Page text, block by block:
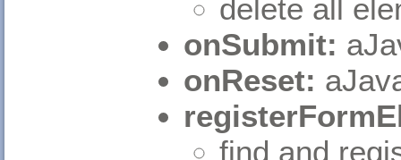
delete all
onSubmit:
onReset:
find and